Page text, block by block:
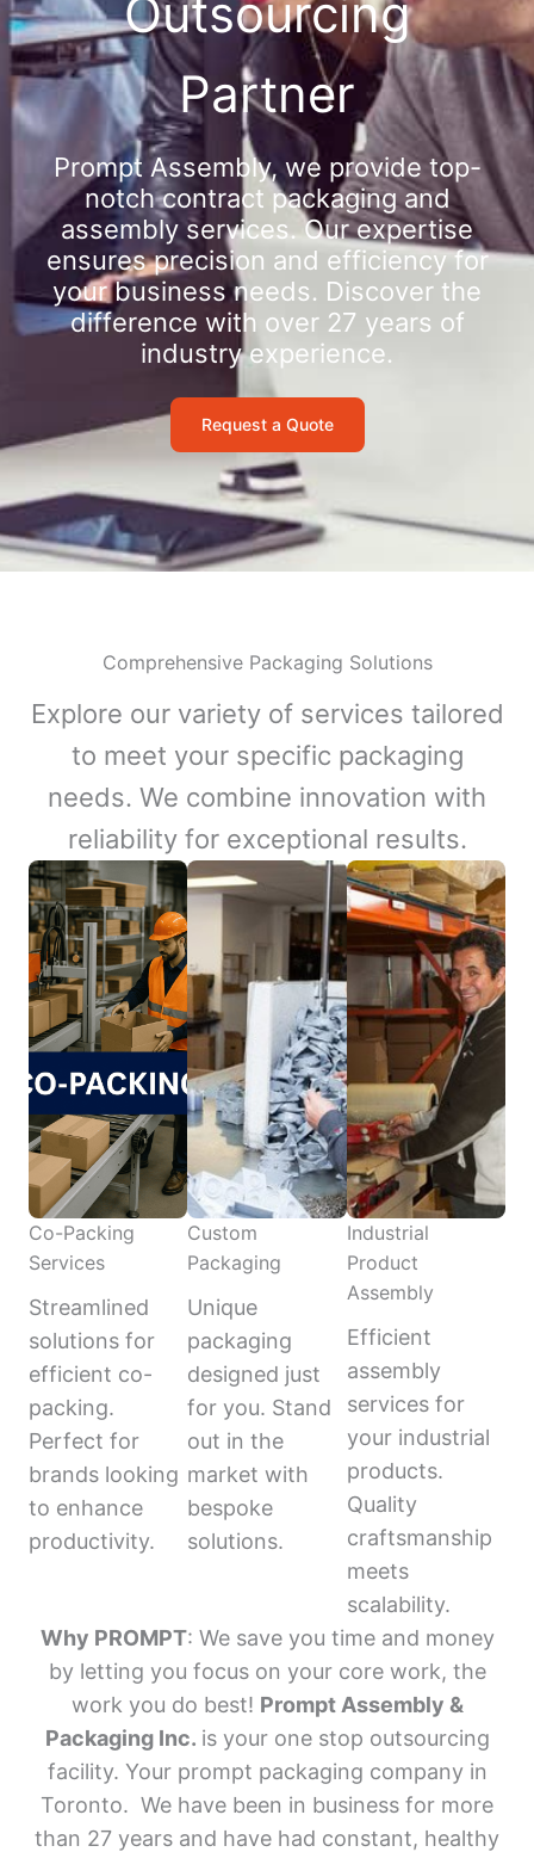
Outsourcing
Partner
Prompt Assembly, we provide top-
notch contract packaging and
assembly services. Our expertise
ensures precision and efficiency for
your business needs. Discover the
difference with over 27 years of
industry experience.
Request a Quote
Comprehensive Packaging Solutions
Explore our variety of services tailored
to meet your specific packaging
needs. We combine innovation with
reliability for exceptional results.
Co-Packing
Services
Streamlined
solutions for
efficient co-
packing.
Perfect for
brands looking
to enhance
productivity.
Custom
Packaging
Unique
packaging
designed just
for you. Stand
out in the
market with
bespoke
solutions.
Industrial
Product
Assembly
Efficient
assembly
services for
your industrial
products.
Quality
craftsmanship
meets
scalability.
Why PROMPT: We save you time and money
by letting you focus on your core work, the
work you do best! Prompt Assembly &
Packaging Inc. is your one stop outsourcing
facility. Your prompt packaging company in
Toronto. We have been in business for more
than 27 years and have had constant, healthy